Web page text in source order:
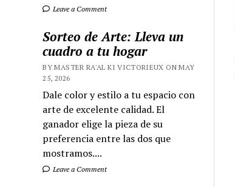
Leave a Comment
Sorteo de Arte: Lleva un
cuadro a tu hogar
BY MASTER RA'AL KI VICTORIEUX ON MAY
25, 2026
Dale color y estilo a tu espacio con
arte de excelente calidad. El
ganador elige la pieza de su
preferencia entre las dos que
mostramos....
Leave a Comment